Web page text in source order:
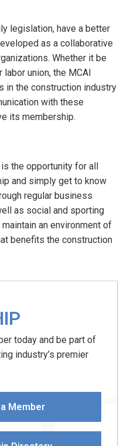
legislation, have a better
as a collaborative
Whether it be
union, the MCAI
in the construction industry
with these
its membership.
the opportunity for all
and simply get to know
regular business
as social and sporting
an environment of
benefits the construction
today and be part of
industry’s premier
Member